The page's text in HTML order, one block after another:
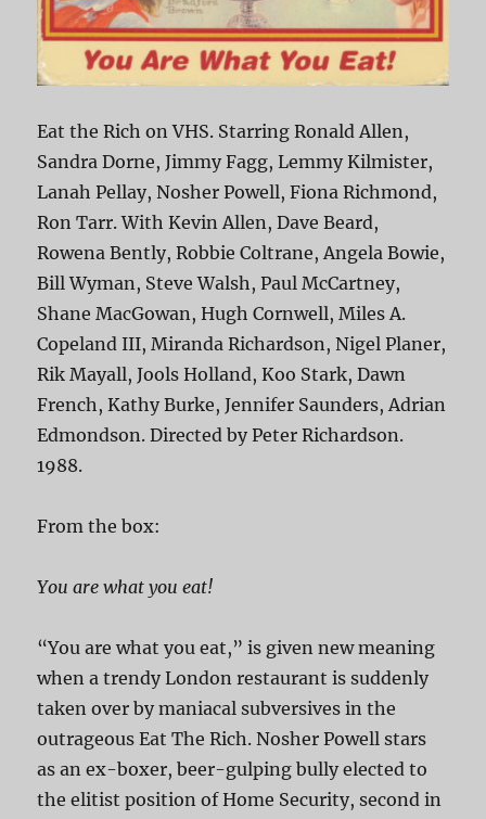
Eat the Rich on VHS. Starring Ronald Allen,
Sandra Dorne, Jimmy Fagg, Lemmy Kilmister,
Lanah Pellay, Nosher Powell, Fiona Richmond,
Ron Tarr. With Kevin Allen, Dave Beard,
Rowena Bently, Robbie Coltrane, Angela Bowie,
Bill Wyman, Steve Walsh, Paul McCartney,
Shane MacGowan, Hugh Cornwell, Miles A.
Copeland III, Miranda Richardson, Nigel Planer,
Rik Mayall, Jools Holland, Koo Stark, Dawn
French, Kathy Burke, Jennifer Saunders, Adrian
Edmondson. Directed by Peter Richardson.
1988.
From the box:
You are what you eat!
“You are what you eat,” is given new meaning
when a trendy London restaurant is suddenly
taken over by maniacal subversives in the
outrageous Eat The Rich. Nosher Powell stars
as an ex-boxer, beer-gulping bully elected to
the elitist position of Home Security, second in